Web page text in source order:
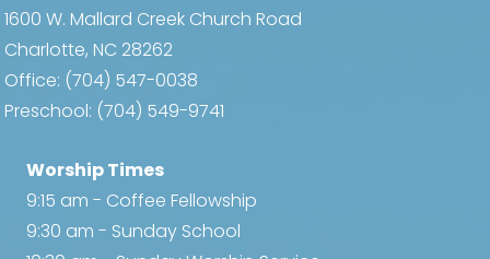
1600 W. Mallard Creek Church Road
Charlotte, NC 28262
Office: (704) 547-0038
Preschool: (704) 549-9741
Worship Times
9:15 am - Coffee Fellowship
9:30 am - Sunday School